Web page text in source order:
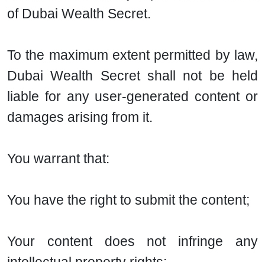
of Dubai Wealth Secret.
To the maximum extent permitted by law,
Dubai Wealth Secret shall not be held
liable for any user-generated content or
damages arising from it.
You warrant that:
You have the right to submit the content;
Your content does not infringe any